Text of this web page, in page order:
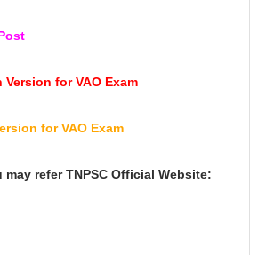
for VAO Exam
for VAO Exam
refer TNPSC Official Website: